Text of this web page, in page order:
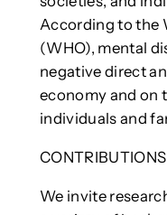
According to the
(WHO), mental
negative direct
economy and on
individuals and
CONTRIBUTIONS
We invite